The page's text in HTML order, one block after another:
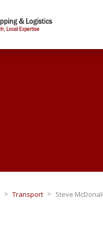
> Transport > Steve